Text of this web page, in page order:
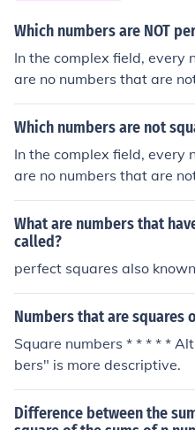
Which numbers are NOT
In the complex field, every
are no numbers that are
duced to that of real
ot a square. However, the
ers. These are numbers
erefore the squares of
e non-squares.
Which numbers are not
In the complex field, every
are no numbers that are
duced to that of real
ot a square. However, the
number's!) is often used to
ers. These are numbers
erefore the squares of
What are numbers that
called?
perfect squares also
Numbers that are squares
Square numbers * * * * *
bers" is more descriptive.
Difference between the